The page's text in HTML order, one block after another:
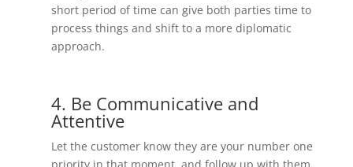
short period of time can give both parties time to
process things and shift to a more diplomatic
approach.
4. Be Communicative and
Attentive
Let the customer know they are your number one